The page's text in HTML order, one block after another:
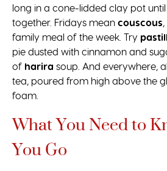
long in a cone-lidded clay pot
together. Fridays mean couscous
family meal of the week. Try
pie dusted with cinnamon and
of harira soup. And everywhere,
tea, poured from high above the
foam.
What You Need to
You Go